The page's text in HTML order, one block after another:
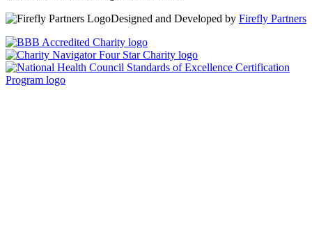
Designed and Developed by Firefly Partners